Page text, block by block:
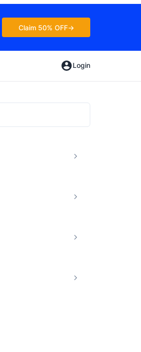
Claim 50% OFF
Login